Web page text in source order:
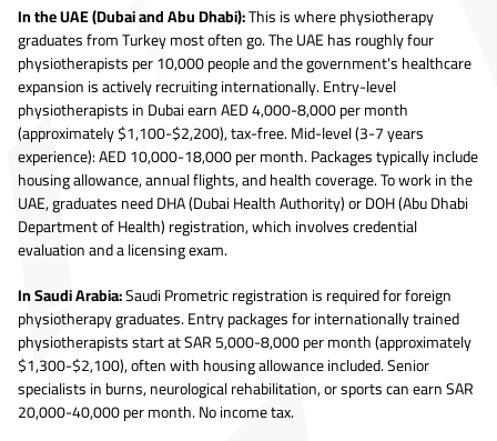
In the UAE (Dubai and Abu Dhabi):This is where physiotherapy
graduates from Turkey most often go. The UAE has roughly four
physiotherapists per 10,000 people and the government's healthcare
expansion is actively recruiting internationally. Entry-level
physiotherapists in Dubai earn AED 4,000-8,000 per month
(approximately $1,100-$2,200), tax-free. Mid-level (3-7 years
experience): AED 10,000-18,000 per month. Packages typically include
housing allowance, annual flights, and health coverage. To work in the
UAE, graduates need DHA (Dubai Health Authority) or DOH (Abu Dhabi
Department of Health) registration, which involves credential
evaluation and a licensing exam.
In Saudi Arabia:Saudi Prometric registration is required for foreign
physiotherapy graduates. Entry packages for internationally trained
physiotherapists start at SAR 5,000-8,000 per month (approximately
$1,300-$2,100), often with housing allowance included. Senior
specialists in burns, neurological rehabilitation, or sports can earn SAR
20,000-40,000 per month. No income tax.